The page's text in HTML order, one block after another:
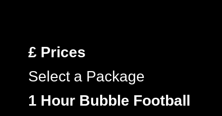
£ Prices
Select a Package
1 Hour Bubble Football